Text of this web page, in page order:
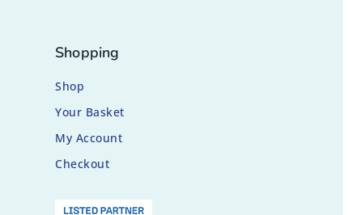
Shopping
Shop
Your Basket
My Account
Checkout